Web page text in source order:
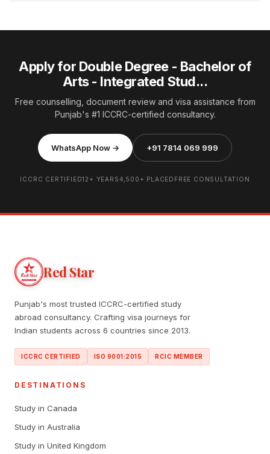
Apply for Double Degree - Bachelor of
Arts - Integrated Stud...
Free counselling, document review and visa assistance from
Punjab's #1 ICCRC-certified consultancy.
WhatsApp Now → +91 7814 069 999
ICCRC CERTIFIED12+ YEARS4,500+ PLACED FREE CONSULTATION
Red Star
Punjab's most trusted ICCRC-certified study
abroad consultancy. Crafting visa journeys for
Indian students across 6 countries since 2013.
ICCRC CERTIFIED ISO 9001:2015 RCIC MEMBER
DESTINATIONS
Study in Canada
Study in Australia
Study in United Kingdom